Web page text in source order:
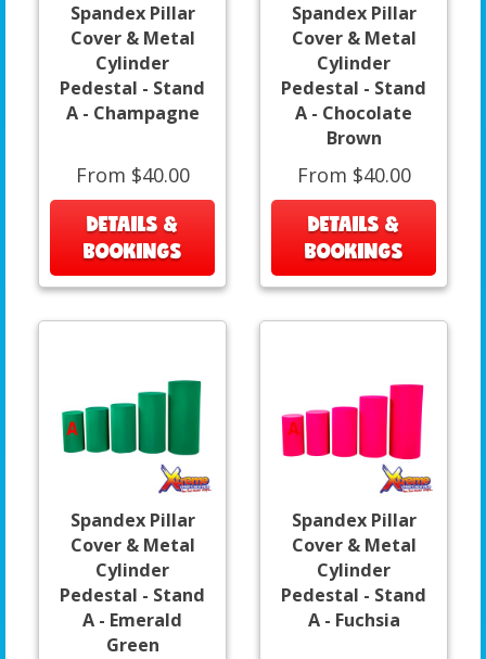
Spandex Pillar
Cover & Metal
Cylinder
Pedestal - Stand
A - Champagne
From $40.00
DETAILS &
BOOKINGS
Spandex Pillar
Cover & Metal
Cylinder
Pedestal - Stand
A - Chocolate
Brown
From $40.00
DETAILS &
BOOKINGS
Spandex Pillar
Cover & Metal
Cylinder
Pedestal - Stand
A - Emerald
Green
Spandex Pillar
Cover & Metal
Cylinder
Pedestal - Stand
A - Fuchsia